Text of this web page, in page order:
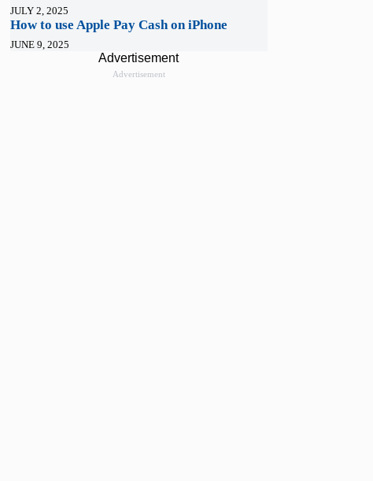
JULY 2, 2025
How to use Apple Pay Cash on iPhone
JUNE 9, 2025
Advertisement
Advertisement